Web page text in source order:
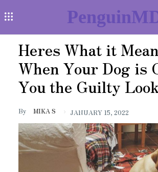
Heres What it
When Your Dog is
You the Guilty
By MIKA S JANUARY 15, 2022